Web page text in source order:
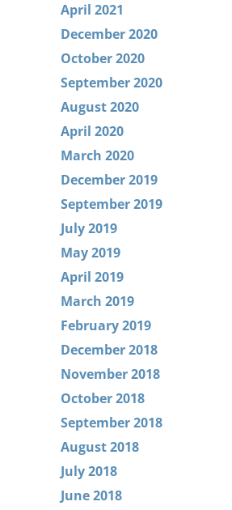
April 2021
December 2020
October 2020
September 2020
August 2020
April 2020
March 2020
December 2019
September 2019
July 2019
May 2019
April 2019
March 2019
February 2019
December 2018
November 2018
October 2018
September 2018
August 2018
July 2018
June 2018